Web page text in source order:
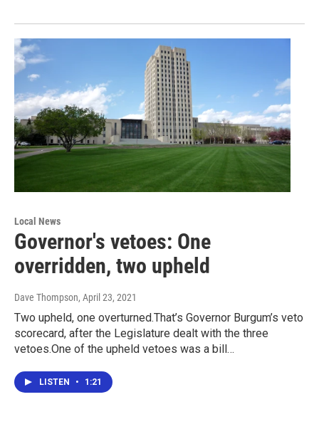
Local News
Governor's vetoes: One
overridden, two upheld
Dave Thompson, April 23, 2021
Two upheld, one overturned.That’s Governor Burgum’s veto
scorecard, after the Legislature dealt with the three
vetoes.One of the upheld vetoes was a bill…
LISTEN • 1:21